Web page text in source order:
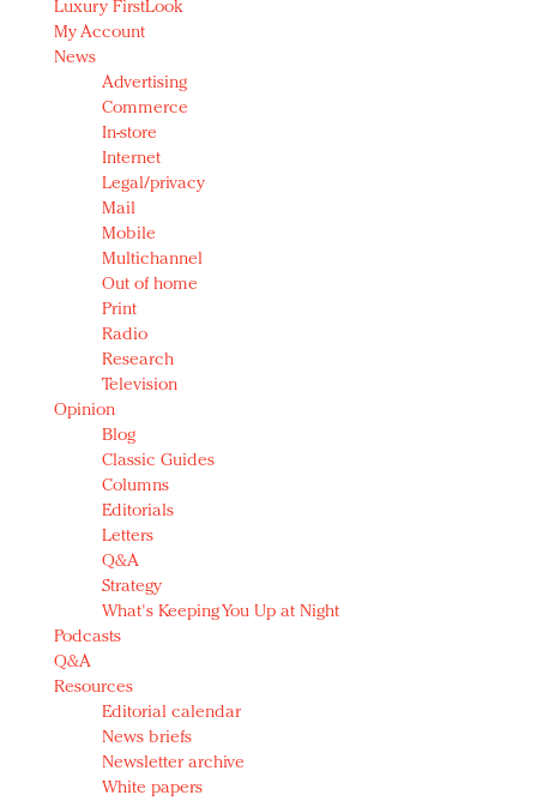
Luxury FirstLook
My Account
News
Advertising
Commerce
In-store
Internet
Legal/privacy
Mail
Mobile
Multichannel
Out of home
Print
Radio
Research
Television
Opinion
Blog
Classic Guides
Columns
Editorials
Letters
Q&A
Strategy
What's Keeping You Up at Night
Podcasts
Q&A
Resources
Editorial calendar
News briefs
Newsletter archive
White papers